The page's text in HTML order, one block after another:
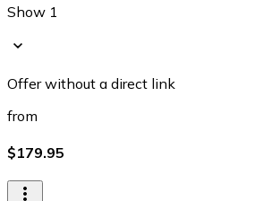
Show 1
Offer without a direct link
from
$179.95